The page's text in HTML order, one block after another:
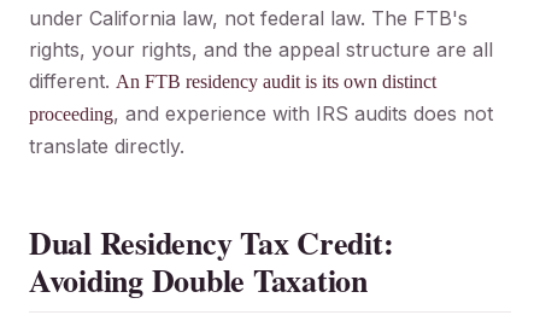
under California law, not federal law. The FTB's
rights, your rights, and the appeal structure are all
different. An FTB residency audit is its own distinct
proceeding, and experience with IRS audits does not
translate directly.
Dual Residency Tax Credit:
Avoiding Double Taxation